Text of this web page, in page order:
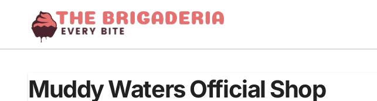
content
Muddy Waters Official Shop